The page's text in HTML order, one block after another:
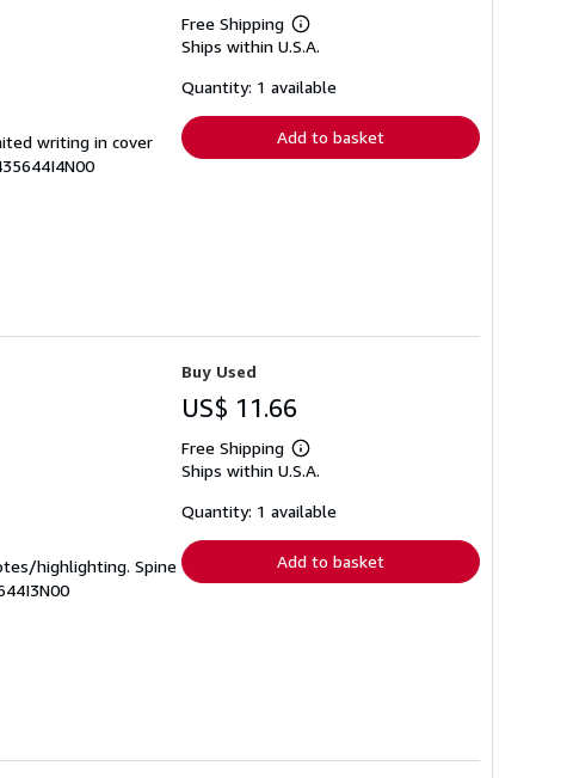
writing in cover
Free Shipping
Learn
more
shipping
Ships within U.S.A.
Quantity: 1 available
Add to basket
highlighting. Spine
Buy Used
US$ 11.66
Free Shipping
Learn
more
shipping
Ships within U.S.A.
Quantity: 1 available
Add to basket